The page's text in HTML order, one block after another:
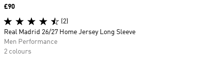
Price
£90
(2)
Real Madrid 26/27 Home Jersey Long Sleeve
Men Performance
2 colours